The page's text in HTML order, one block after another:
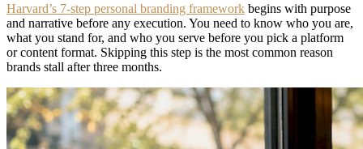
Harvard’s 7-step personal branding framework begins with purpose
and narrative before any execution. You need to know who you are,
what you stand for, and who you serve before you pick a platform
or content format. Skipping this step is the most common reason
brands stall after three months.